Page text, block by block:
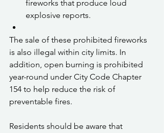
fireworks that produce loud
explosive reports.
The sale of these prohibited fireworks
is also illegal within city limits. In
addition, open burning is prohibited
year-round under City Code Chapter
154 to help reduce the risk of
preventable fires.
Residents should be aware that